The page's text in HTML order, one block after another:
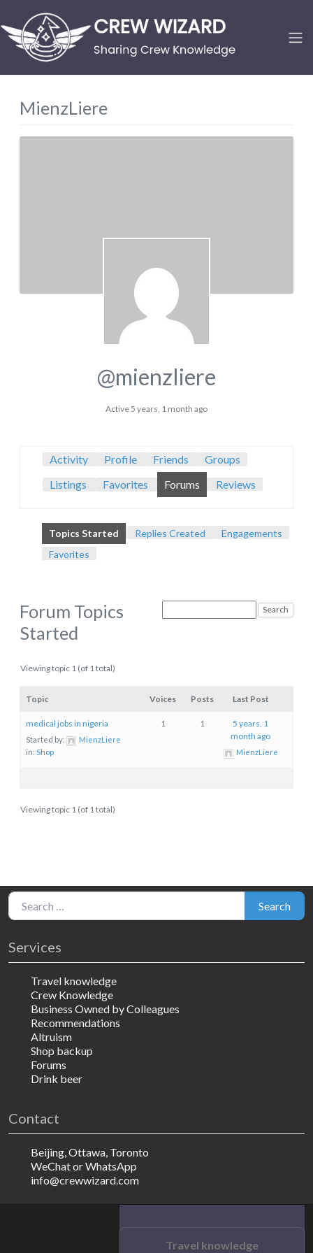
MienzLiere
@mienzliere
Active 5 years, 1 month ago
Activity Profile Friends
Groups
Listings
Favorites Forums Reviews
Topics Started Replies Created
Engagements
Favorites
topics:
Forum Topics
Started
Viewing topic 1 (of 1 total)
Topic Voices Posts Last Post
medical jobs in nigeria
Started by:
MienzLiere
in: Shop
1 1
5 years, 1
month ago
MienzLiere
Viewing topic 1 (of 1 total)
Search for:
Search
Services
Travel knowledge
Crew Knowledge
Business Owned by Colleagues
Recommendations
Altruism
Shop backup
Forums
Drink beer
Contact
Beijing, Ottawa, Toronto
WeChat or WhatsApp
info@crewwizard.com
Travel knowledge